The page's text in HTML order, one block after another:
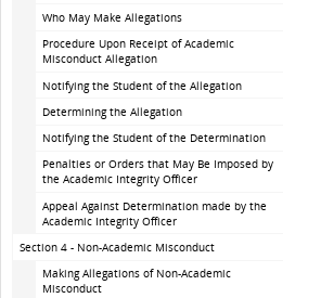
Who May Make Allegations
Procedure Upon Receipt of Academic
Misconduct Allegation
Notifying the Student of the Allegation
Determining the Allegation
Notifying the Student of the Determination
Penalties or Orders that May Be Imposed by
the Academic Integrity Officer
Appeal Against Determination made by the
Academic Integrity Officer
Section 4 - Non-Academic Misconduct
Making Allegations of Non-Academic
Misconduct